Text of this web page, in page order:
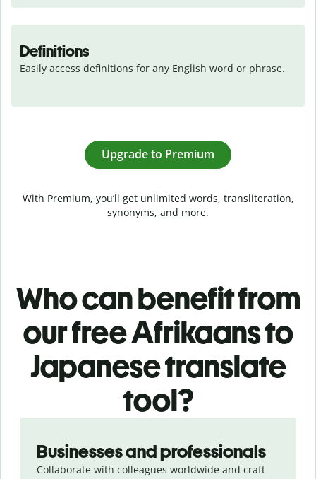
Definitions
Easily access definitions for any English word or phrase.
Upgrade to Premium
With Premium, you’ll get unlimited words, transliteration,
synonyms, and more.
Who can benefit from
our free Afrikaans to
Japanese translate
tool?
Businesses and professionals
Collaborate with colleagues worldwide and craft